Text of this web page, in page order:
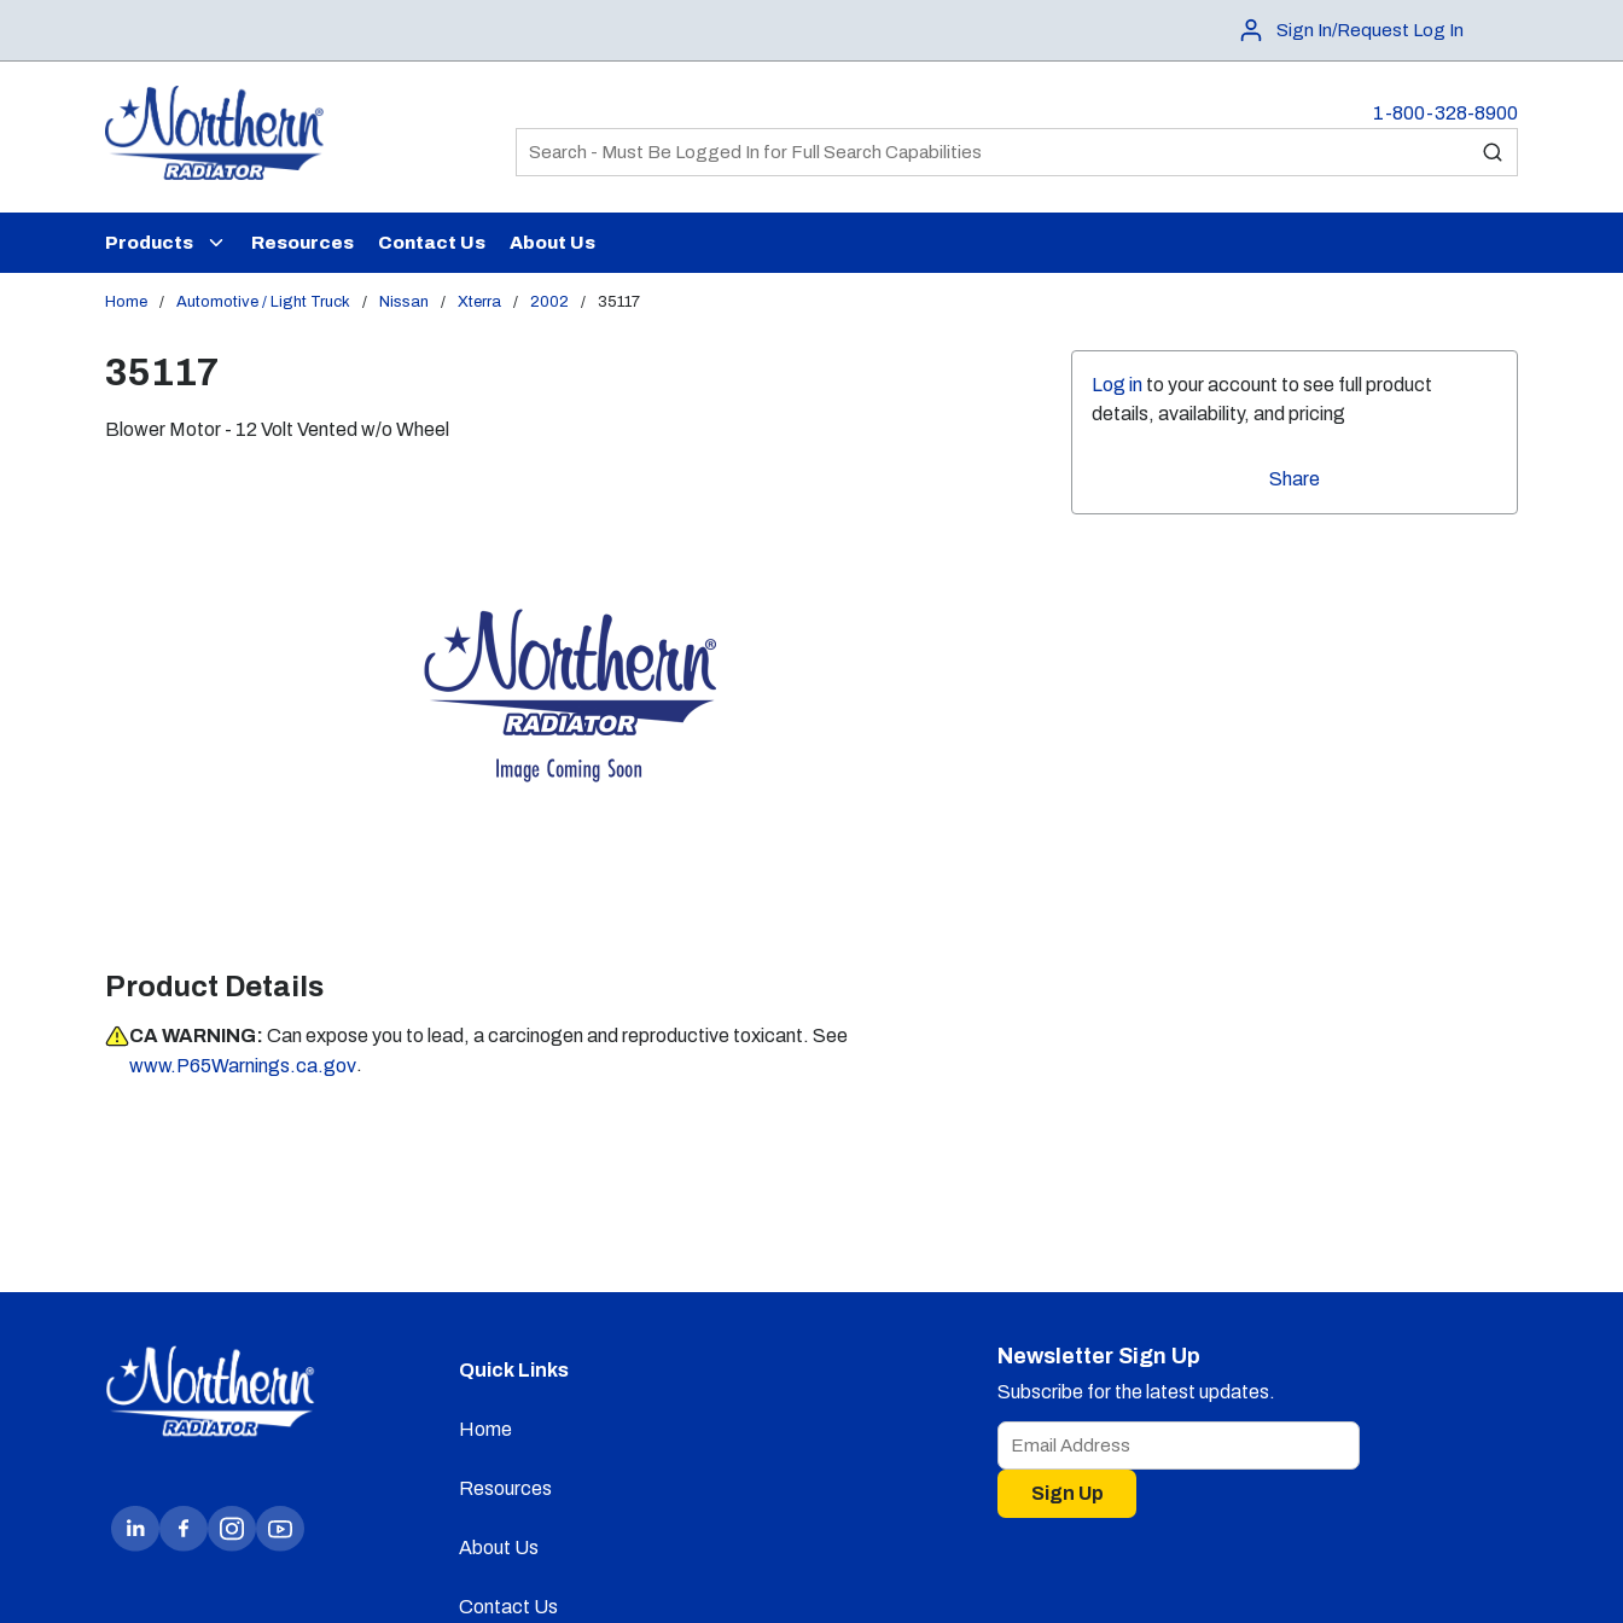
Sign In/Request Log In
1-800-328-8900
Site Search
submit search
Products Resources Contact Us About Us
Home / Automotive / Light Truck / Nissan / Xterra / 2002 / 35117
Log in to your account to see full product
details, availability, and pricing
Share
35117
Blower Motor - 12 Volt Vented w/o Wheel
Product Details
CA WARNING: Can expose you to lead, a carcinogen and reproductive toxicant. See
www.P65Warnings.ca.gov.
Quick Links
Home
Resources
About Us
Contact Us
Newsletter Sign Up
Subscribe for the latest updates.
Sign Up